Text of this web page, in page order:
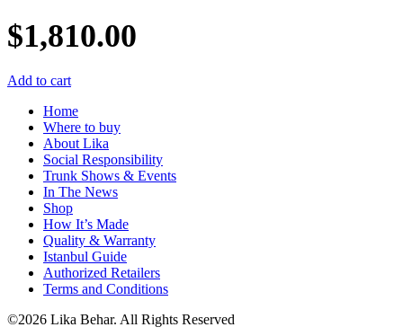
$1,810.00
Add to cart
Home
Where to buy
About Lika
Social Responsibility
Trunk Shows & Events
In The News
Shop
How It’s Made
Quality & Warranty
Istanbul Guide
Authorized Retailers
Terms and Conditions
©2026 Lika Behar. All Rights Reserved